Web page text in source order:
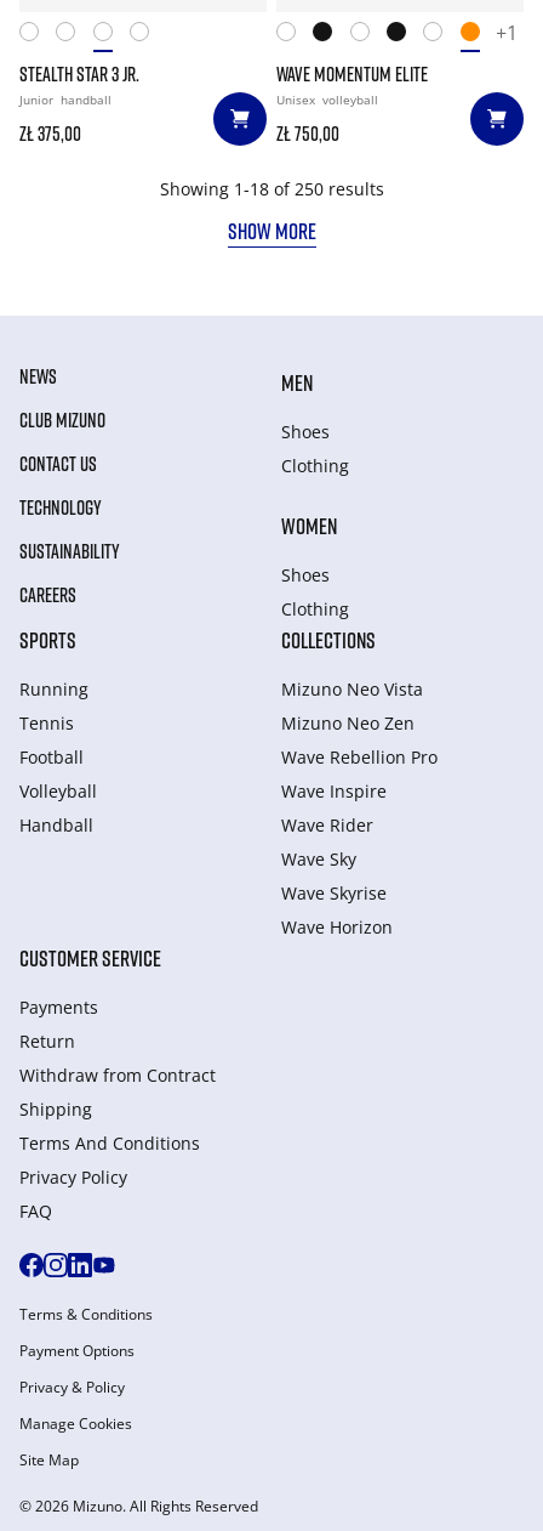
STEALTH STAR 3 JR.
Junior handball
zł 375,00
+1
WAVE MOMENTUM ELITE
Unisex volleyball
zł 750,00
Showing 1-18 of 250 results
SHOW MORE
NEWS
CLUB MIZUNO
CONTACT US
TECHNOLOGY
SUSTAINABILITY
CAREERS
MEN
Shoes
Clothing
WOMEN
Shoes
Clothing
SPORTS
Running
Tennis
Football
Volleyball
Handball
COLLECTIONS
Mizuno Neo Vista
Mizuno Neo Zen
Wave Rebellion Pro
Wave Inspire
Wave Rider
Wave Sky
Wave Skyrise
Wave Horizon
CUSTOMER SERVICE
Payments
Return
Withdraw from Сontract
Shipping
Terms And Conditions
Privacy Policy
FAQ
© 2026 Mizuno. All Rights Reserved
Terms & Conditions
Payment Options
Privacy & Policy
Manage Cookies
Site Map